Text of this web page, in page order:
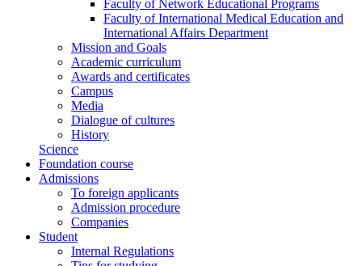
Faculty of Network Educational Programs
Faculty of International Medical Education and
International Affairs Department
Mission and Goals
Academic curriculum
Awards and certificates
Campus
Media
Dialogue of cultures
History
Science
Foundation course
Admissions
To foreign applicants
Admission procedure
Companies
Student
Internal Regulations